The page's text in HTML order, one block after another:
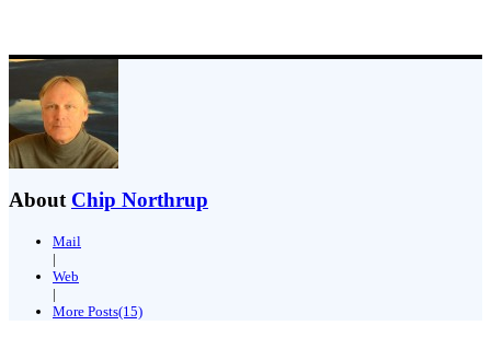
About Chip Northrup
Mail
|
Web
|
More Posts(15)